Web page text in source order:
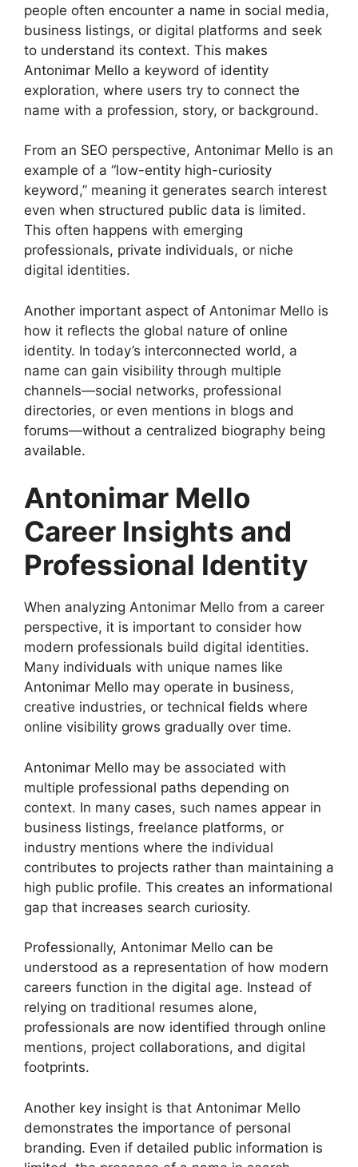
people often encounter a name in social media,
business listings, or digital platforms and seek
to understand its context. This makes
Antonimar Mello a keyword of identity
exploration, where users try to connect the
name with a profession, story, or background.
From an SEO perspective, Antonimar Mello is an
example of a “low-entity high-curiosity
keyword,” meaning it generates search interest
even when structured public data is limited.
This often happens with emerging
professionals, private individuals, or niche
digital identities.
Another important aspect of Antonimar Mello is
how it reflects the global nature of online
identity. In today’s interconnected world, a
name can gain visibility through multiple
channels—social networks, professional
directories, or even mentions in blogs and
forums—without a centralized biography being
available.
Antonimar Mello
Career Insights and
Professional Identity
When analyzing Antonimar Mello from a career
perspective, it is important to consider how
modern professionals build digital identities.
Many individuals with unique names like
Antonimar Mello may operate in business,
creative industries, or technical fields where
online visibility grows gradually over time.
Antonimar Mello may be associated with
multiple professional paths depending on
context. In many cases, such names appear in
business listings, freelance platforms, or
industry mentions where the individual
contributes to projects rather than maintaining a
high public profile. This creates an informational
gap that increases search curiosity.
Professionally, Antonimar Mello can be
understood as a representation of how modern
careers function in the digital age. Instead of
relying on traditional resumes alone,
professionals are now identified through online
mentions, project collaborations, and digital
footprints.
Another key insight is that Antonimar Mello
demonstrates the importance of personal
branding. Even if detailed public information is